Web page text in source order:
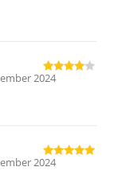
Rated
2024
Rated
2024